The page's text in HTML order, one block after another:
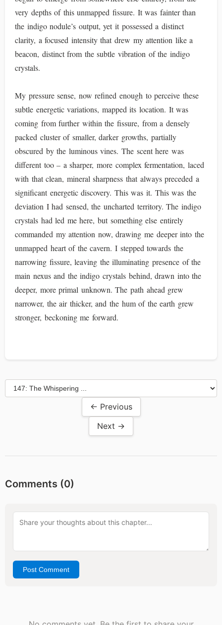
very depths of this unmapped fissure. It was fainter than
the indigo nodule’s output, yet it possessed a distinct
clarity, a focused intensity that drew my attention like a
beacon, distinct from the subtle vibration of the indigo
crystals.
My pressure sense, now refined enough to perceive these
subtle energetic variations, mapped its location. It was
coming from further within the fissure, from a densely
packed cluster of smaller, darker growths, partially
obscured by the luminous vines. The scent here was
different too – a sharper, more complex fermentation, laced
with that clean, mineral sharpness that always preceded a
significant energetic discovery. This was it. This was the
deviation I had sensed, the uncharted territory. The indigo
crystals had led me here, but something else entirely
commanded my attention now, drawing me deeper into the
unmapped heart of the cavern. I stepped towards the
narrowing fissure, leaving the illuminating presence of the
main nexus and the indigo crystals behind, drawn into the
deeper, more primal unknown. The path ahead grew
narrower, the air thicker, and the hum of the earth grew
stronger, beckoning me forward.
← Previous
Next →
Comments (0)
Post Comment